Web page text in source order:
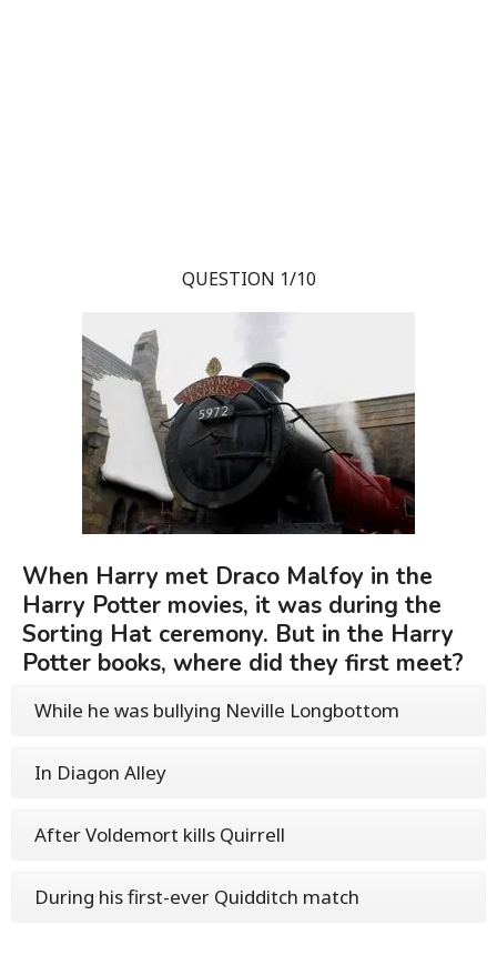
QUESTION 1/10
When Harry met Draco Malfoy in the
Harry Potter movies, it was during the
Sorting Hat ceremony. But in the Harry
Potter books, where did they first meet?
While he was bullying Neville Longbottom
In Diagon Alley
After Voldemort kills Quirrell
During his first-ever Quidditch match